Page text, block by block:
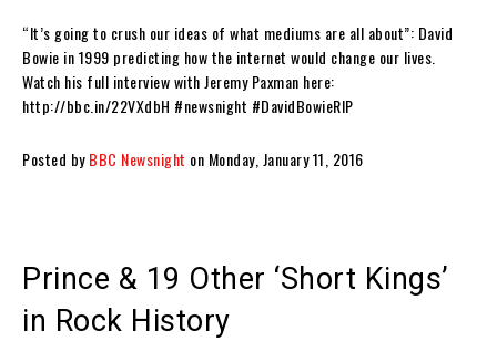
“It’s going to crush our ideas of what mediums are all about”: David
Bowie in 1999 predicting how the internet would change our lives.
Watch his full interview with Jeremy Paxman here:
http://bbc.in/22VXdbH #newsnight #DavidBowieRIP
Posted byBBC Newsnight on Monday, January 11, 2016
Prince & 19 Other ‘Short Kings’
in Rock History